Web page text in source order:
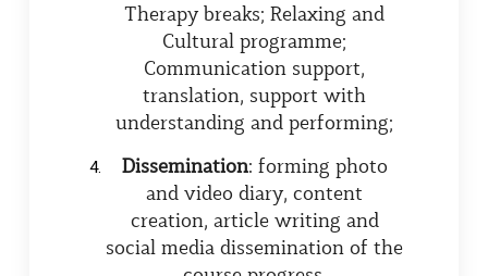
Therapy breaks; Relaxing and
Cultural programme;
Communication support,
translation, support with
understanding and performing;
Dissemination: forming photo
and video diary, content
creation, article writing and
social media dissemination of the